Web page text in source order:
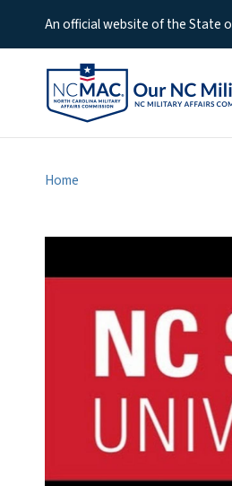
An official website of the State
Home